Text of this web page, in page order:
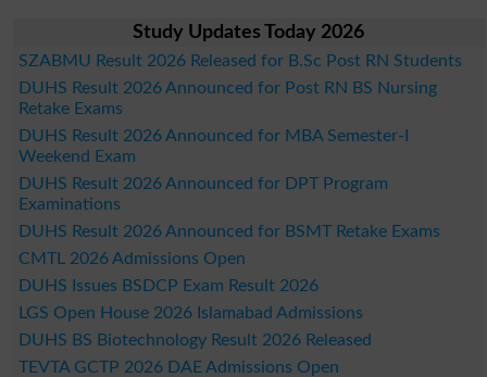
Study Updates Today 2026
SZABMU Result 2026 Released for B.Sc Post RN Students
DUHS Result 2026 Announced for Post RN BS Nursing
Retake Exams
DUHS Result 2026 Announced for MBA Semester-I
Weekend Exam
DUHS Result 2026 Announced for DPT Program
Examinations
DUHS Result 2026 Announced for BSMT Retake Exams
CMTL 2026 Admissions Open
DUHS Issues BSDCP Exam Result 2026
LGS Open House 2026 Islamabad Admissions
DUHS BS Biotechnology Result 2026 Released
TEVTA GCTP 2026 DAE Admissions Open